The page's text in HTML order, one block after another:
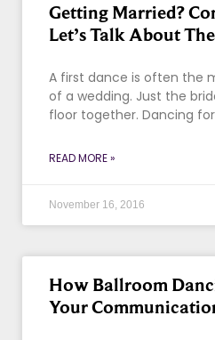
Getting Married?
Let’s Talk About
A first dance is often the
of a wedding. Just the
floor together. Dancing
READ MORE »
November 16, 2016
How Ballroom
Your